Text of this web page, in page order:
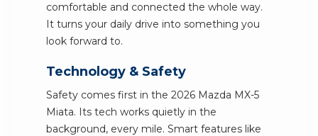
comfortable and connected the whole way.
It turns your daily drive into something you
look forward to.
Technology & Safety
Safety comes first in the 2026 Mazda MX-5
Miata. Its tech works quietly in the
background, every mile. Smart features like